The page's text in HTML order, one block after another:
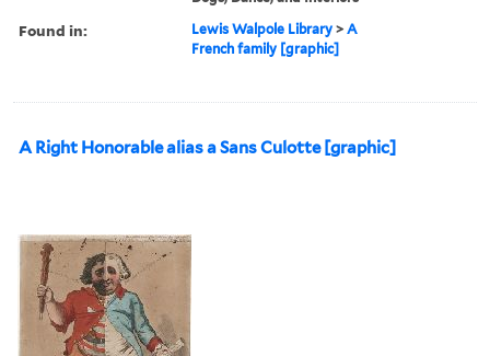
Found in: Lewis Walpole Library >A
French family [graphic]
A Right Honorable alias a Sans Culotte [graphic]